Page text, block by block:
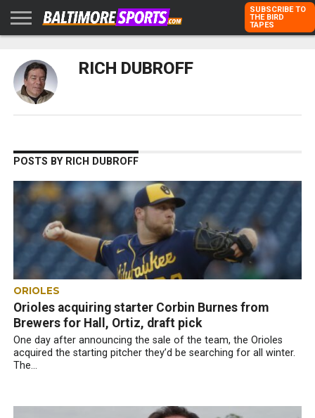
RAVENS
ORIOLES
TODD
KARPOVICH
PETER
SCHMUCK
RICH
DUBROFF
ADVERTISE
WITH US
SUBSCRIBE TO
THE BIRD
TAPES
RICH DUBROFF
POSTS BY RICH DUBROFF
ORIOLES
Orioles acquiring starter Corbin Burnes from
Brewers for Hall, Ortiz, draft pick
One day after announcing the sale of the team, the Orioles
acquired the starting pitcher they’d be searching for all winter.
The...